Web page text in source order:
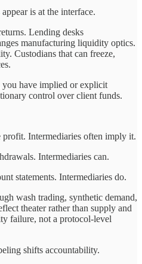
is at the interface.
Lending desks
manufacturing liquidity optics.
Custodians that can freeze,
you have implied or explicit
control over client funds.
profit. Intermediaries often imply it.
Intermediaries can.
statements. Intermediaries do.
wash trading, synthetic demand,
theater rather than supply and
failure, not a protocol-level
shifts accountability.